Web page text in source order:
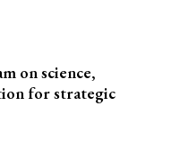
on science,
for strategic